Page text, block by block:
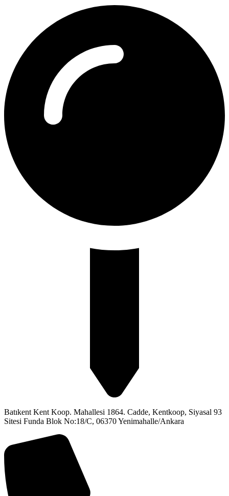
Batıkent Kent Koop. Mahallesi 1864. Cadde, Kentkoop, Siyasal 93
Sitesi Funda Blok No:18/C, 06370 Yenimahalle/Ankara